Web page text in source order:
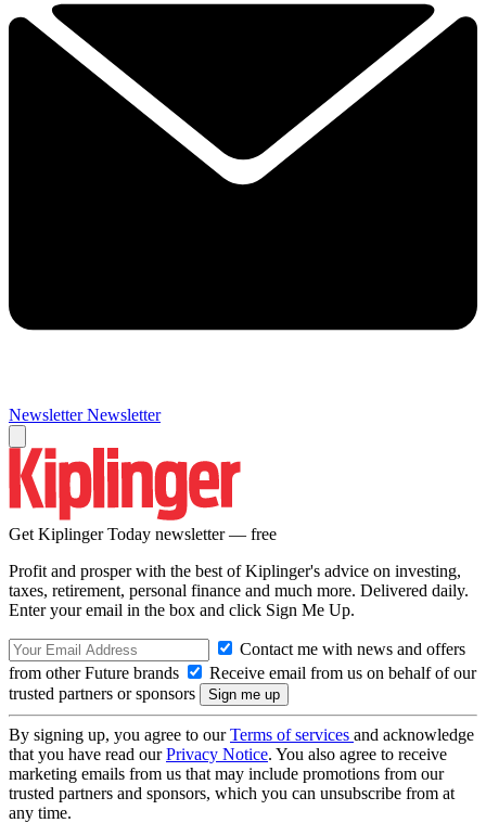
Newsletter Newsletter
Get Kiplinger Today newsletter — free
Profit and prosper with the best of Kiplinger's advice on investing,
taxes, retirement, personal finance and much more. Delivered daily.
Enter your email in the box and click Sign Me Up.
Contact me with news and offers
from other Future brands
Receive email from us on behalf of our
trusted partners or sponsors
By signing up, you agree to ourTerms of services and acknowledge
that you have read ourPrivacy Notice. You also agree to receive
marketing emails from us that may include promotions from our
trusted partners and sponsors, which you can unsubscribe from at
any time.